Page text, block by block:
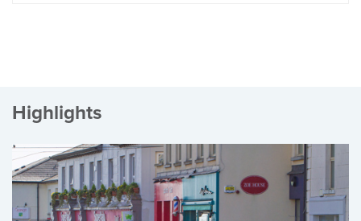
Highlights